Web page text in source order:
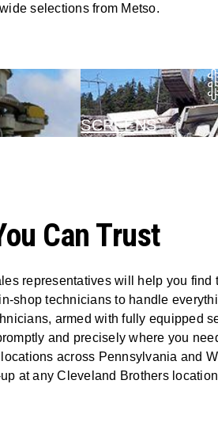
selections from Metso.
SCREENS
Can Trust
representatives will help you find
shop technicians to handle
armed with fully equipped
and precisely where you
across Pennsylvania and
at any Cleveland Brothers